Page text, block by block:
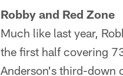
Robby and Red Zone
Much like last year,
the first half covering
Anderson's third-down